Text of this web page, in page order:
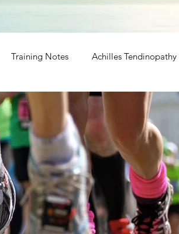
Training Notes Achilles Tendinopathy